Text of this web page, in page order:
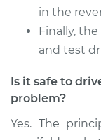
in the
Finally,
and test
Is it safe to
problem?
Yes. The